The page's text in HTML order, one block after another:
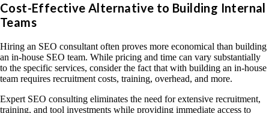
Cost-Effective Alternative to Building Internal
Teams
Hiring an SEO consultant often proves more economical than building
an in-house SEO team. While pricing and time can vary substantially
to the specific services, consider the fact that with building an in-house
team requires recruitment costs, training, overhead, and more.
Expert SEO consulting eliminates the need for extensive recruitment,
training, and tool investments while providing immediate access to